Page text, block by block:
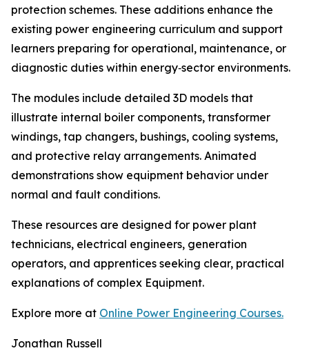
protection schemes. These additions enhance the
existing power engineering curriculum and support
learners preparing for operational, maintenance, or
diagnostic duties within energy‑sector environments.
The modules include detailed 3D models that
illustrate internal boiler components, transformer
windings, tap changers, bushings, cooling systems,
and protective relay arrangements. Animated
demonstrations show equipment behavior under
normal and fault conditions.
These resources are designed for power plant
technicians, electrical engineers, generation
operators, and apprentices seeking clear, practical
explanations of complex Equipment.
Explore more at Online Power Engineering Courses.
Jonathan Russell